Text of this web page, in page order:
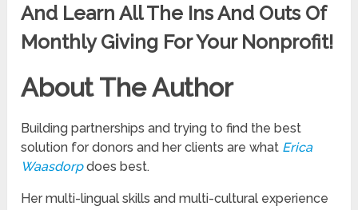
And Learn All The Ins And Outs Of
Monthly Giving For Your Nonprofit!
About The Author
Building partnerships and trying to find the best
solution for donors and her clients are what Erica
Waasdorpdoes best.
Her multi-lingual skills and multi-cultural experience